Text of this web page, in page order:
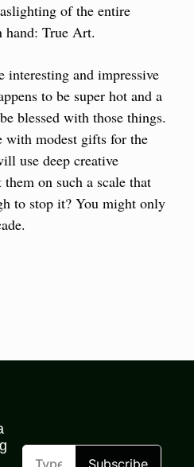
of the entire
hand: True Art.
interesting and impressive
to be super hot and a
blessed with those things.
with modest gifts for the
use deep creative
on such a scale that
to stop it? You might only
Subscribe